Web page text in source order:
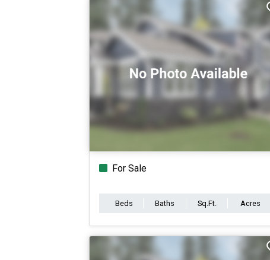
For Sale
Beds Baths Sq.Ft. Acres